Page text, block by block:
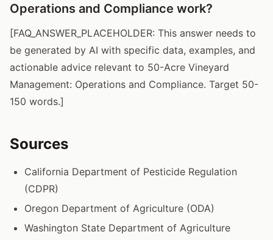
Operations and Compliance work?
[FAQ_ANSWER_PLACEHOLDER: This answer needs to
be generated by AI with specific data, examples, and
actionable advice relevant to 50-Acre Vineyard
Management: Operations and Compliance. Target 50-
150 words.]
Sources
California Department of Pesticide Regulation
(CDPR)
Oregon Department of Agriculture (ODA)
Washington State Department of Agriculture